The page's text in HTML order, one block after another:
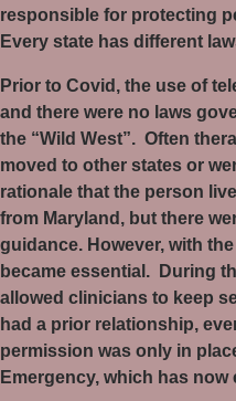
responsible for protecting
Every state has different
Prior to Covid, the use of
and there were no laws
the “Wild West”. Often
moved to other states or
rationale that the person
from Maryland, but there
guidance. However, with
became essential.
During
allowed clinicians to keep
had a prior relationship,
permission was only in
Emergency, which has now